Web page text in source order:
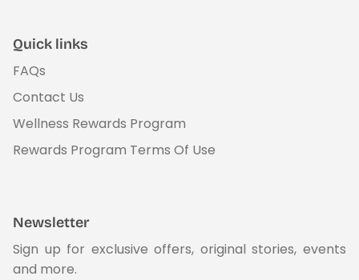
Quick links
FAQs
Contact Us
Wellness Rewards Program
Rewards Program Terms Of Use
Newsletter
Sign up for exclusive offers, original stories, events
and more.